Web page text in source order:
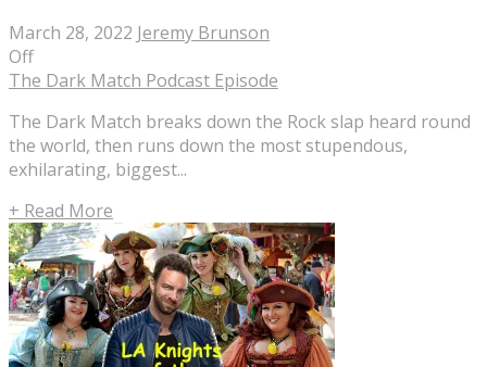
March 28, 2022 Jeremy Brunson
Off
The Dark Match Podcast Episode
The Dark Match breaks down the Rock slap heard round
the world, then runs down the most stupendous,
exhilarating, biggest...
+ Read More